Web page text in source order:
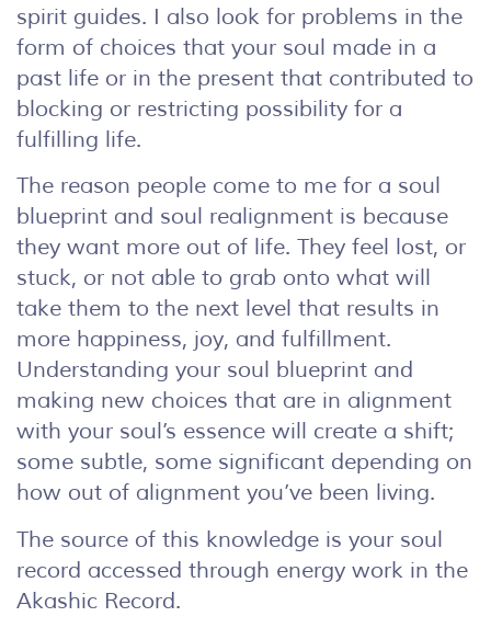
spirit guides. I also look for problems in the
form of choices that your soul made in a
past life or in the present that contributed to
blocking or restricting possibility for a
fulfilling life.
The reason people come to me for a soul
blueprint and soul realignment is because
they want more out of life. They feel lost, or
stuck, or not able to grab onto what will
take them to the next level that results in
more happiness, joy, and fulfillment.
Understanding your soul blueprint and
making new choices that are in alignment
with your soul’s essence will create a shift;
some subtle, some significant depending on
how out of alignment you’ve been living.
The source of this knowledge is your soul
record accessed through energy work in the
Akashic Record.